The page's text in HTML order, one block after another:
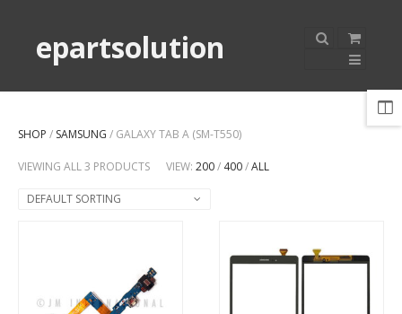
epartsolution
SHOP / SAMSUNG / GALAXY TAB A (SM-T550)
VIEWING ALL 3 PRODUCTS VIEW: 200/ 400/ALL
DEFAULT SORTING